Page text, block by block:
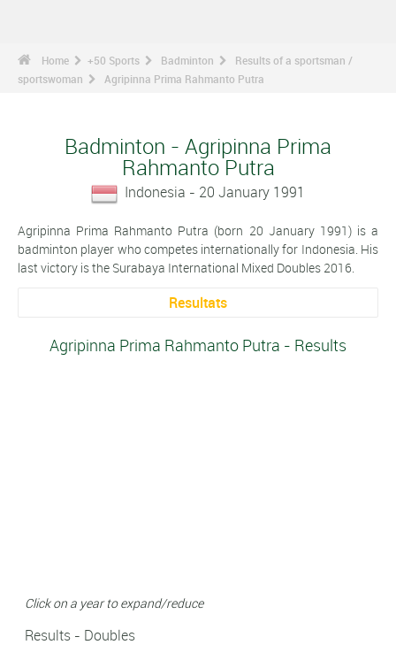
Home +50 Sports Badminton
Results of a sportsman /
sportswoman
Agripinna Prima Rahmanto Putra
Badminton - Agripinna Prima
Rahmanto Putra
Indonesia - 20 January 1991
Agripinna Prima Rahmanto Putra (born 20 January 1991) is a
badminton player who competes internationally for Indonesia. His
last victory is the Surabaya International Mixed Doubles 2016.
Resultats
Agripinna Prima Rahmanto Putra - Results
Click on a year to expand/reduce
Results - Doubles